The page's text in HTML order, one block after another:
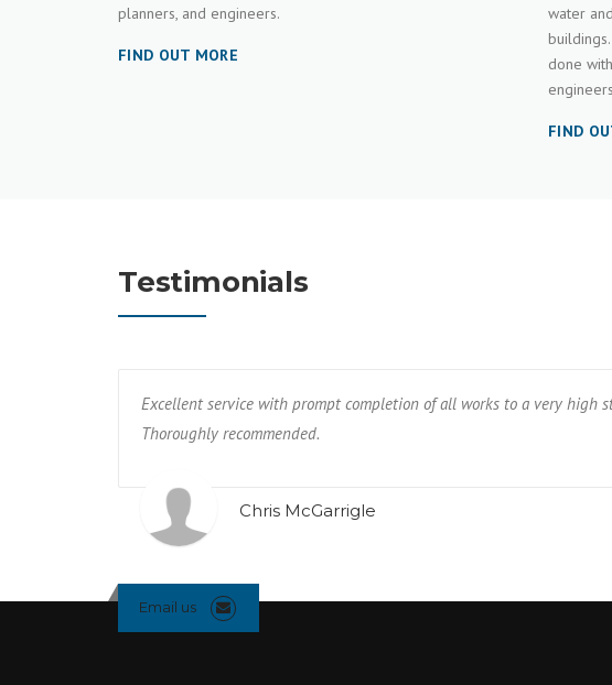
planners, and engineers.
FIND OUT MORE
water
done
FIND
Testimonials
Excellent service with prompt completion of all works to a very high
Thoroughly recommended.
Chris McGarrigle
Email us